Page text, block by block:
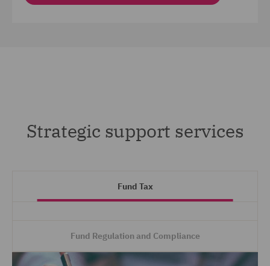
Strategic support services
Fund Tax
Fund Regulation and Compliance